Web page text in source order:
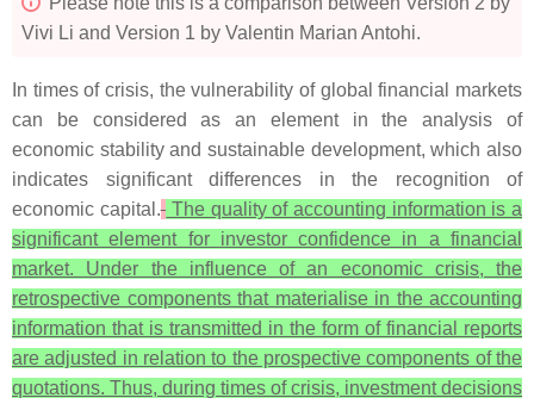
Vivi Li and Version 1 by Valentin Marian Antohi.
In times of crisis, the vulnerability of global financial markets
can be considered as an element in the analysis of
economic stability and sustainable development, which also
indicates significant differences in the recognition of
economic capital. The quality of accounting information is a
significant element for investor confidence in a financial
market. Under the influence of an economic crisis, the
retrospective components that materialise in the accounting
information that is transmitted in the form of financial reports
are adjusted in relation to the prospective components of the
quotations. Thus, during times of crisis, investment decisions